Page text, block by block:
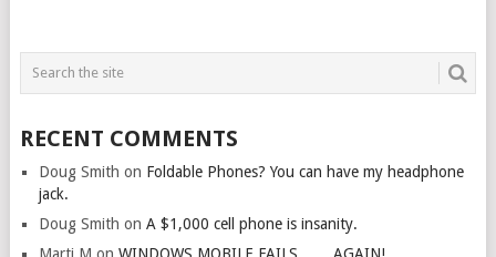
RECENT COMMENTS
Doug Smith on Foldable Phones? You can have my headphone
jack.
Doug Smith on A $1,000 cell phone is insanity.